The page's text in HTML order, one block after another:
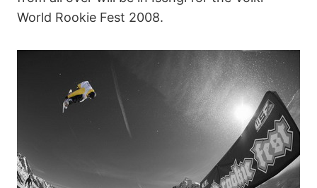
World Rookie Fest 2008.